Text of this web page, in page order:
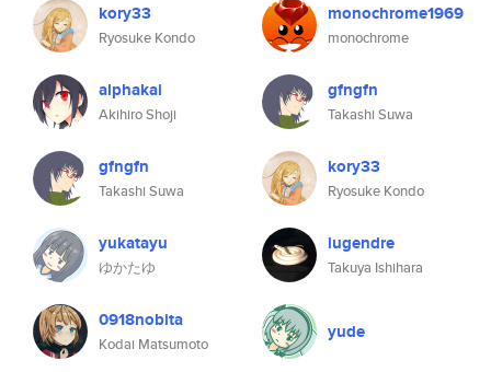
kory33
Ryosuke Kondo
alphakai
Akihiro Shoji
gfngfn
Takashi Suwa
yukatayu
ゆかたゆ
0918nobita
Kodai Matsumoto
monochrome1969
monochrome
gfngfn
Takashi Suwa
kory33
Ryosuke Kondo
lugendre
Takuya Ishihara
yude